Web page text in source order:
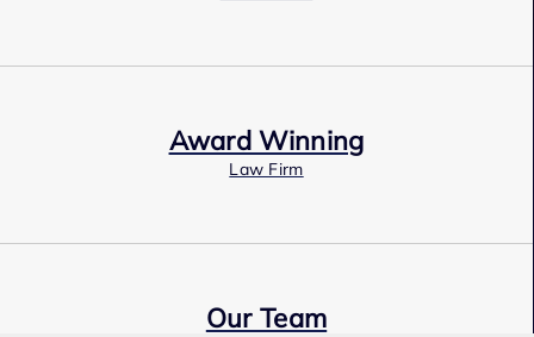
Award Winning
Law Firm
Our Team